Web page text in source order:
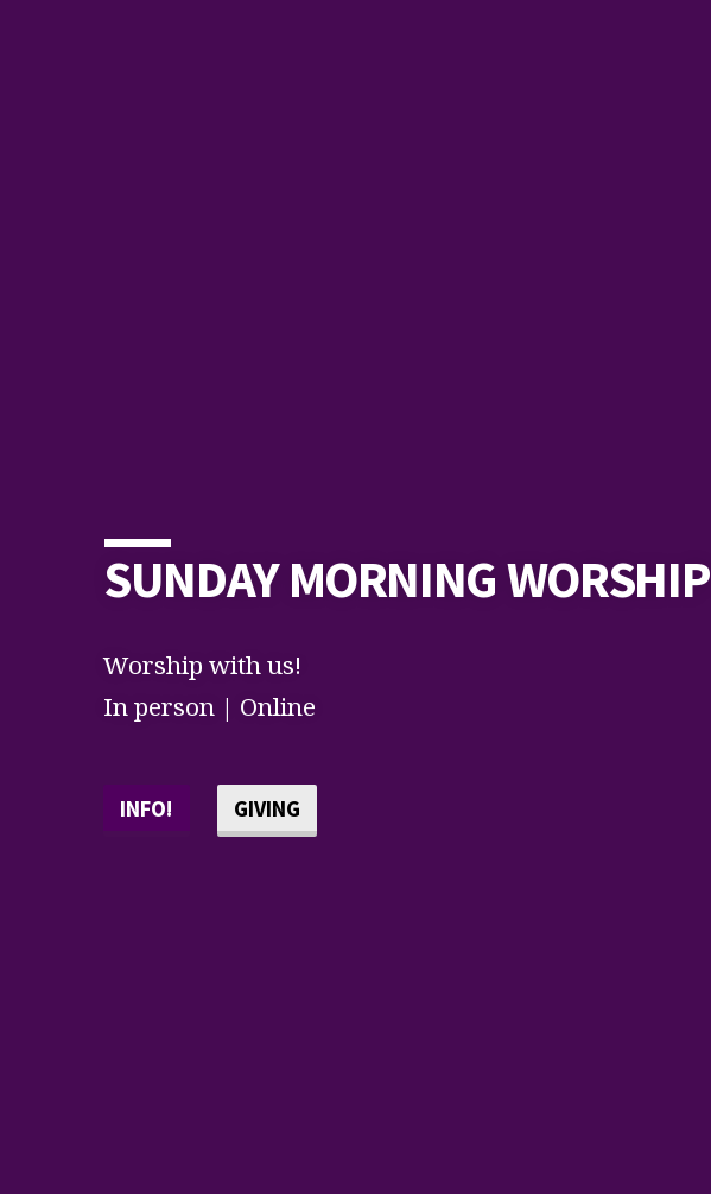
SUNDAY MORNING WORSHIP
Worship with us!
In person | Online
INFO! GIVING